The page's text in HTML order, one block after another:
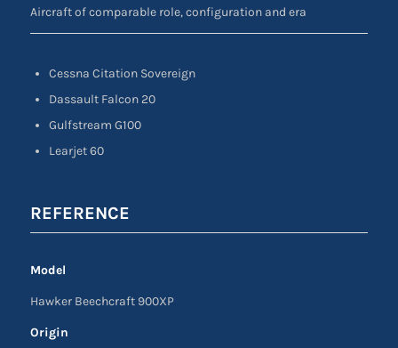
Aircraft of comparable role, configuration and era
Cessna Citation Sovereign
Dassault Falcon 20
Gulfstream G100
Learjet 60
REFERENCE
Model
Hawker Beechcraft 900XP
Origin